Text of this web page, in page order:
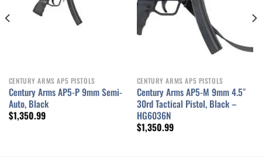
CENTURY ARMS AP5 PISTOLS
Century Arms AP5-P 9mm Semi-
Auto, Black
$1,350.99
CENTURY ARMS AP5 PISTOLS
Century Arms AP5-M 9mm 4.5″
30rd Tactical Pistol, Black –
HG6036N
$1,350.99